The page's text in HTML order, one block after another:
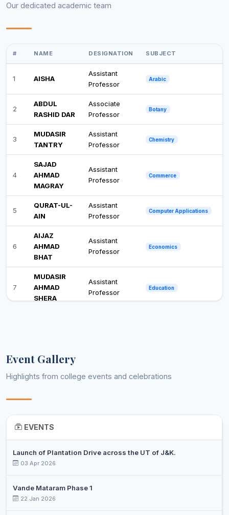
Our dedicated academic team
# NAME DESIGNATION SUBJECT
1 AISHA
Assistant
Professor
Arabic
2
ABDUL
RASHID DAR
Associate
Professor
Botany
3
MUDASIR
TANTRY
Assistant
Professor
Chemistry
4
SAJAD
AHMAD
MAGRAY
Assistant
Professor
Commerce
5
QURAT-UL-
AIN
Assistant
Professor
Computer Applications
6
AIJAZ
AHMAD
BHAT
Assistant
Professor
Economics
7
MUDASIR
AHMAD
SHERA
Assistant
Professor
Education
9
RAFIQ
SHAZIA
SHAFIQ JAN
Associate
Professor
REHMAT
Professor
Event Gallery
Highlights from college events and celebrations
EVENTS
Launch of Plantation Drive across the UT of J&K.
03 Apr 2026
Vande Mataram Phase 1
22 Jan 2026